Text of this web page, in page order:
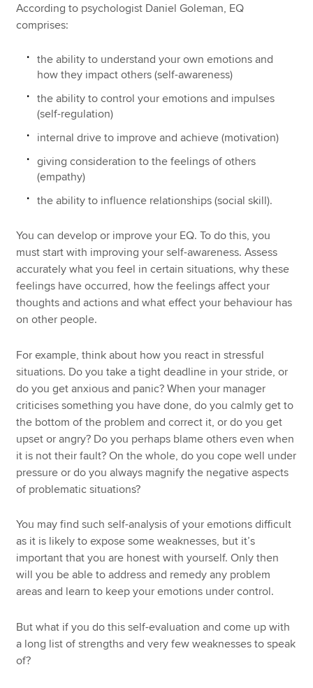
According to psychologist Daniel Goleman, EQ
comprises:
the ability to understand your own emotions and
how they impact others (self-awareness)
the ability to control your emotions and impulses
(self-regulation)
internal drive to improve and achieve (motivation)
giving consideration to the feelings of others
(empathy)
the ability to influence relationships (social skill).
You can develop or improve your EQ. To do this, you
must start with improving your self-awareness. Assess
accurately what you feel in certain situations, why these
feelings have occurred, how the feelings affect your
thoughts and actions and what effect your behaviour has
on other people.
For example, think about how you react in stressful
situations. Do you take a tight deadline in your stride, or
do you get anxious and panic? When your manager
criticises something you have done, do you calmly get to
the bottom of the problem and correct it, or do you get
upset or angry? Do you perhaps blame others even when
it is not their fault? On the whole, do you cope well under
pressure or do you always magnify the negative aspects
of problematic situations?
You may find such self-analysis of your emotions difficult
as it is likely to expose some weaknesses, but it’s
important that you are honest with yourself. Only then
will you be able to address and remedy any problem
areas and learn to keep your emotions under control.
But what if you do this self-evaluation and come up with
a long list of strengths and very few weaknesses to speak
of?